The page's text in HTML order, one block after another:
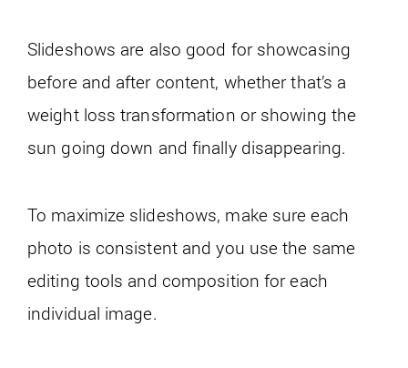
Slideshows are also good for showcasing
before and after content, whether that’s a
weight loss transformation or showing the
sun going down and finally disappearing.
To maximize slideshows, make sure each
photo is consistent and you use the same
editing tools and composition for each
individual image.